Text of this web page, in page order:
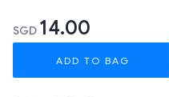
SGD 14.00
ADD TO BAG